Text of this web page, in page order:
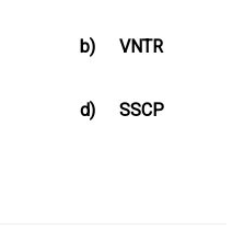
b) VNTR
d) SSCP